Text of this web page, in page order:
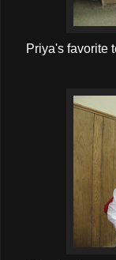
Priya's favorite